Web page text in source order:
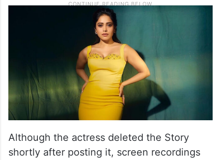
Although the actress deleted the Story
shortly after posting it, screen recordings